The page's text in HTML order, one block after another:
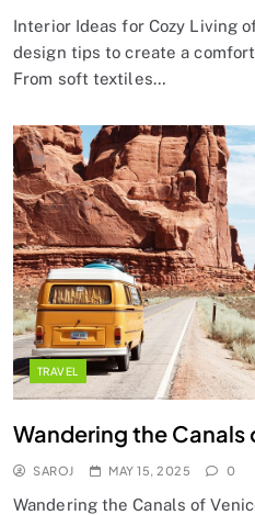
Interior Ideas for Cozy Living
design tips to create a
From soft textiles…
TRAVEL
Wandering the Canals
SAROJ MAY 15, 2025 0
Wandering the Canals of